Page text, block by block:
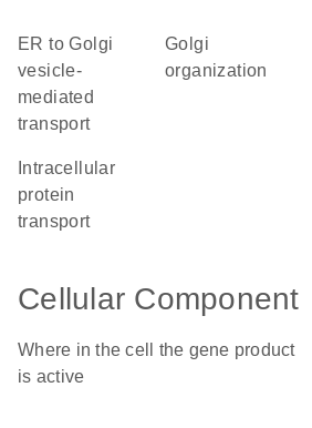
ER to Golgi
vesicle-
mediated
transport
Golgi
organization
protein
transport
Cellular Component
Where in the cell the gene product
is active